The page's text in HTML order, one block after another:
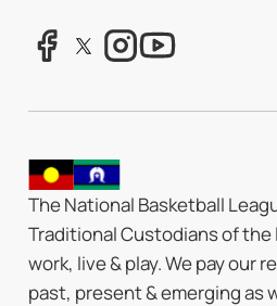
The National Basketball
Traditional Custodians of the
work, live & play. We pay our
past, present & emerging as